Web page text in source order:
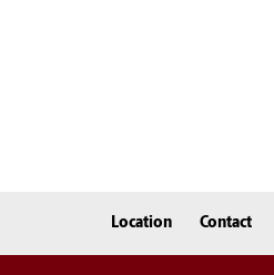
Location Contact